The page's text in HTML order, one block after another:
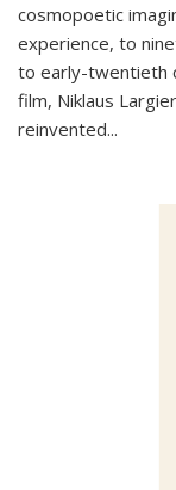
cosmopoetic
experience, to
to early-twentieth
film, Niklaus
reinvented...